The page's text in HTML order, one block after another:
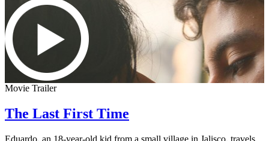
Movie Trailer
The Last First Time
Eduardo, an 18-year-old kid from a small village in Jalisco, travels